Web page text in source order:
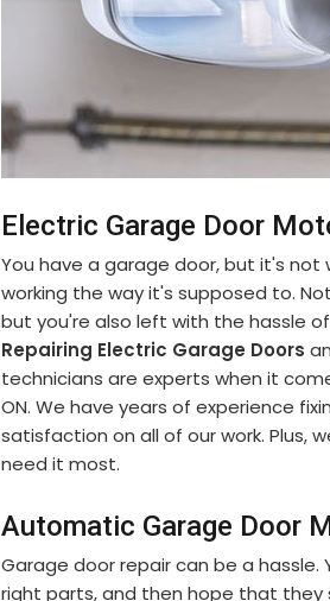
Electric Garage Door
You have a garage door, but it's
working the way it's supposed to.
but you're also left with the hassle
Repairing Electric Garage Doors
technicians are experts when it
ON. We have years of experience
satisfaction on all of our work. Plus,
need it most.
Automatic Garage Door
Garage door repair can be a
right parts, and then hope that they